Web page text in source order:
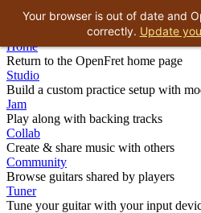
Home
Return to the OpenFret home page
Studio
Build a custom practice setup with
Jam
Play along with backing tracks
Collab
Create & share music with others
Community
Browse guitars shared by players
Tuner
Tune your guitar with your input
Your browser is out of date and
correctly. Update